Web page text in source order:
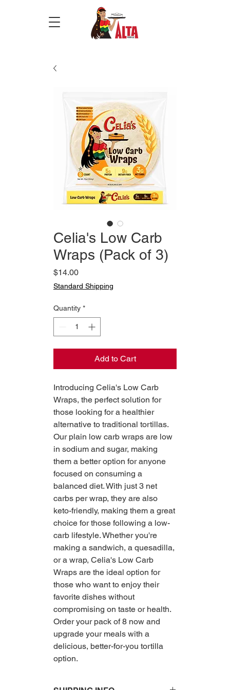
Celia's Low Carb
Wraps (Pack of 3)
$14.00Price
Standard Shipping
Quantity *
Add to Cart
Introducing Celia's Low Carb
Wraps, the perfect solution for
those looking for a healthier
alternative to traditional tortillas.
Our plain low carb wraps are low
in sodium and sugar, making
them a better option for anyone
focused on consuming a
balanced diet. With just 3 net
carbs per wrap, they are also
keto-friendly, making them a great
choice for those following a low-
carb lifestyle. Whether you're
making a sandwich, a quesadilla,
or a wrap, Celia's Low Carb
Wraps are the ideal option for
those who want to enjoy their
favorite dishes without
compromising on taste or health.
Order your pack of 8 now and
upgrade your meals with a
delicious, better-for-you tortilla
option.